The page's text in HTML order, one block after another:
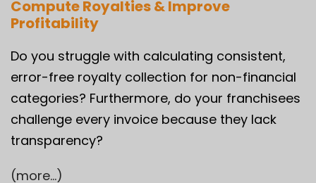
Compute Royalties & Improve
Profitability
Do you struggle with calculating consistent,
error-free royalty collection for non-financial
categories? Furthermore, do your franchisees
challenge every invoice because they lack
transparency?
(more…)